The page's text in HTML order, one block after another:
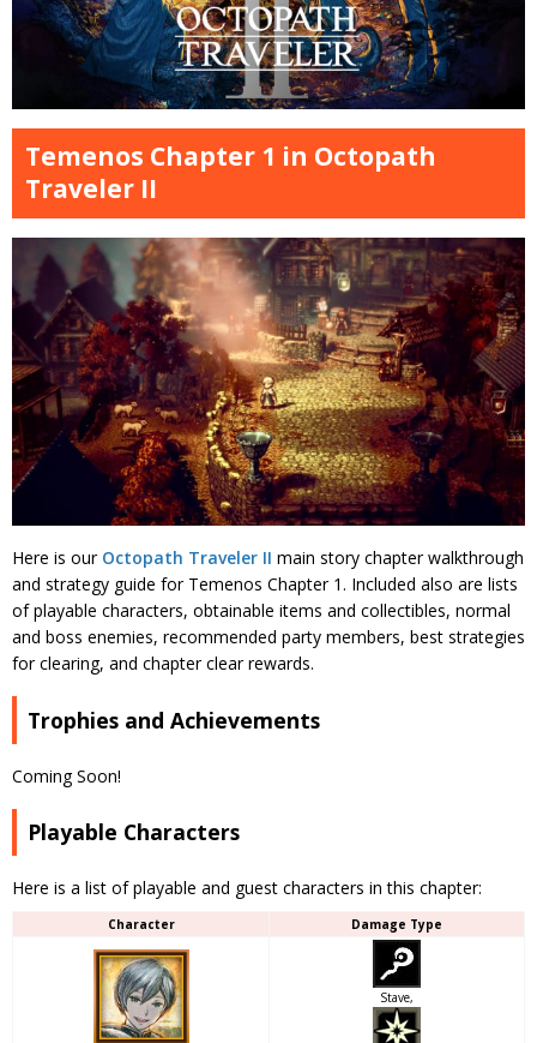
Temenos Chapter 1 in Octopath
Traveler II
Here is our Octopath Traveler II main story chapter walkthrough
and strategy guide for Temenos Chapter 1. Included also are lists
of playable characters, obtainable items and collectibles, normal
and boss enemies, recommended party members, best strategies
for clearing, and chapter clear rewards.
Trophies and Achievements
Coming Soon!
Playable Characters
Here is a list of playable and guest characters in this chapter:
Character Damage Type
Stave,